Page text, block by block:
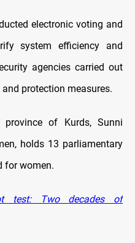
electronic voting and
system efficiency and
agencies carried out
protection measures.
of Kurds, Sunni
holds 13 parliamentary
for women.
test: Two decades of